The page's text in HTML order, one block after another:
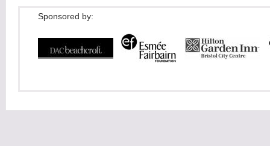
Sponsored by: